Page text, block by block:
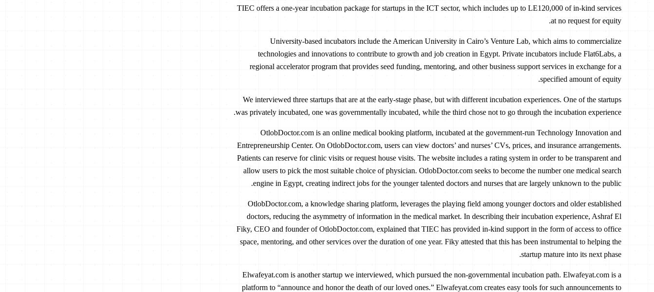
TIEC offers a one-year incubation package for startups in the ICT sector, which includes up to LE120,000 of in-kind services
at no request for equity.
University-based incubators include the American University in Cairo’s Venture Lab, which aims to commercialize
technologies and innovations to contribute to growth and job creation in Egypt. Private incubators include Flat6Labs, a
regional accelerator program that provides seed funding, mentoring, and other business support services in exchange for a
specified amount of equity.
We interviewed three startups that are at the early-stage phase, but with different incubation experiences. One of the startups
was privately incubated, one was governmentally incubated, while the third chose not to go through the incubation experience.
OtlobDoctor.com is an online medical booking platform, incubated at the government-run Technology Innovation and
Entrepreneurship Center. On OtlobDoctor.com, users can view doctors’ and nurses’ CVs, prices, and insurance arrangements.
Patients can reserve for clinic visits or request house visits. The website includes a rating system in order to be transparent and
allow users to pick the most suitable choice of physician. OtlobDoctor.com seeks to become the number one medical search
engine in Egypt, creating indirect jobs for the younger talented doctors and nurses that are largely unknown to the public.
OtlobDoctor.com, a knowledge sharing platform, leverages the playing field among younger doctors and older established
doctors, reducing the asymmetry of information in the medical market. In describing their incubation experience, Ashraf El
Fiky, CEO and founder of OtlobDoctor.com, explained that TIEC has provided in-kind support in the form of access to office
space, mentoring, and other services over the duration of one year. Fiky attested that this has been instrumental to helping the
startup mature into its next phase.
Elwafeyat.com is another startup we interviewed, which pursued the non-governmental incubation path. Elwafeyat.com is a
platform to “announce and honor the death of our loved ones.” Elwafeyat.com creates easy tools for such announcements to